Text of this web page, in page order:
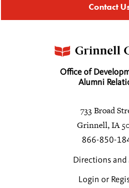
Contact
Office of
Alumni
733 Broad
Grinnell, IA
866-850-
Directions and
Login or